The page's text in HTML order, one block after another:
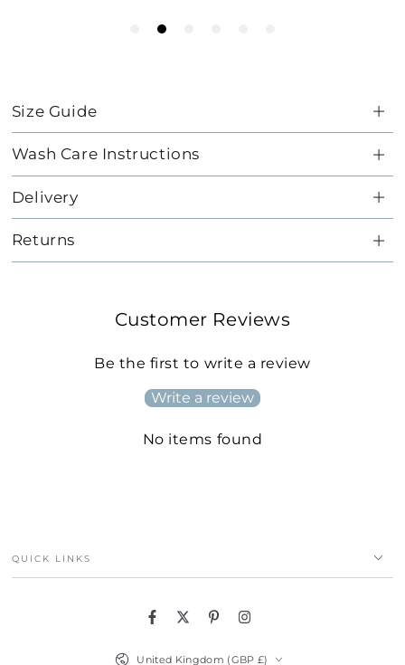
Size Guide
Wash Care Instructions
Delivery
Returns
Customer Reviews
Be the first to write a review
Write a review
No items found
QUICK LINKS
Facebook
TwitterPinterestInstagram
Country/region
United Kingdom (GBP £)